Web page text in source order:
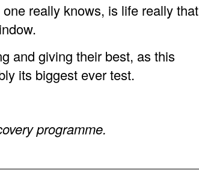
really knows, is life really that
and giving their best, as this
its biggest ever test.
programme.